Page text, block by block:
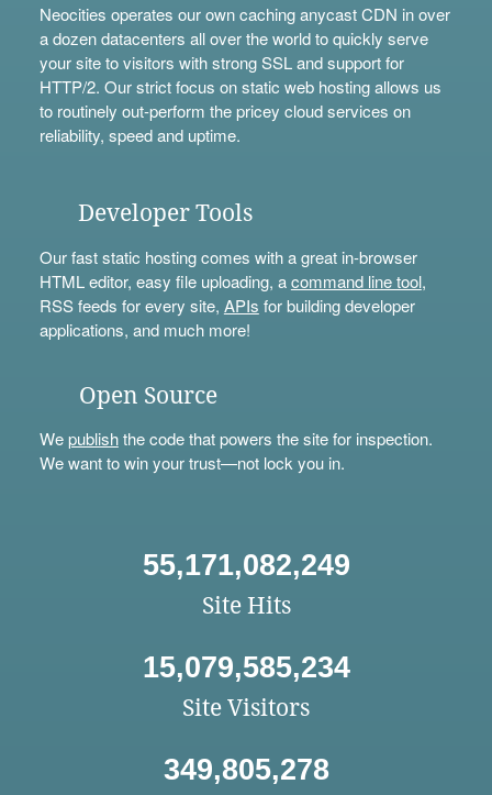
Neocities operates our own caching anycast CDN in over
a dozen datacenters all over the world to quickly serve
your site to visitors with strong SSL and support for
HTTP/2. Our strict focus on static web hosting allows us
to routinely out-perform the pricey cloud services on
reliability, speed and uptime.
Developer Tools
Our fast static hosting comes with a great in-browser
HTML editor, easy file uploading, acommand line tool,
RSS feeds for every site, APIs for building developer
applications, and much more!
Open Source
Wepublishthe code that powers the site for inspection.
We want to win your trust—not lock you in.
55,171,082,249
Site Hits
15,079,585,234
Site Visitors
349,805,278